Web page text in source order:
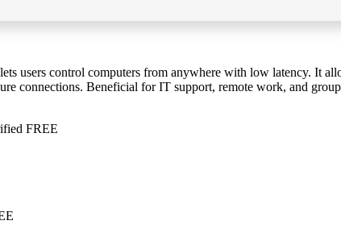
users control computers from anywhere with low latency. It
connections. Beneficial for IT support, remote work, and
FREE